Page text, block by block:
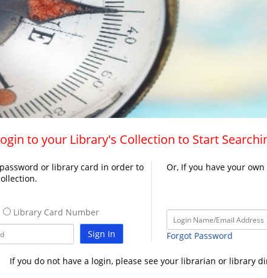
to your Library's Collection to Start
or library card in order to
Library Card Number
Sign In
Or, If you have your
Forgot Password
If you do not have a login, please see your librarian or library